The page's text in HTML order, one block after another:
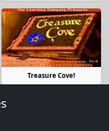
Treasure Cove!